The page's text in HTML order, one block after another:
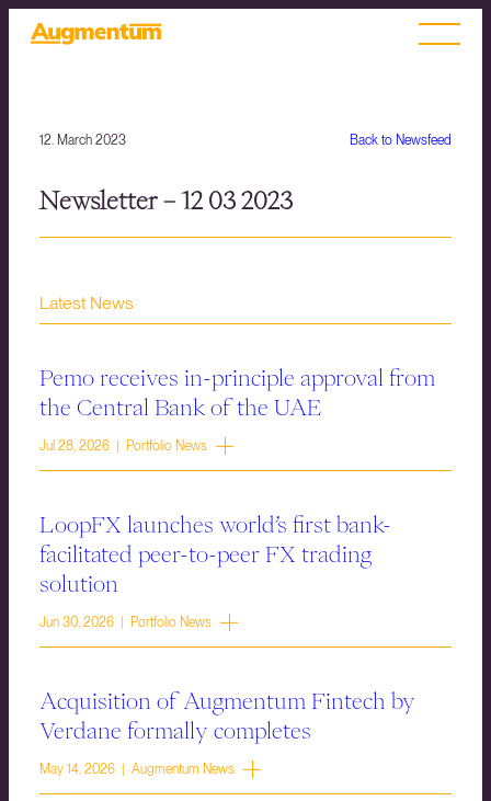
Back to Newsfeed
12. March 2023
Newsletter – 12 03 2023
Latest News
Pemo receives in-principle approval from
the Central Bank of the UAE
Jul 28, 2026 | Portfolio News
LoopFX launches world’s first bank-
facilitated peer-to-peer FX trading
solution
Jun 30, 2026 | Portfolio News
Acquisition of Augmentum Fintech by
Verdane formally completes
May 14, 2026 | Augmentum News